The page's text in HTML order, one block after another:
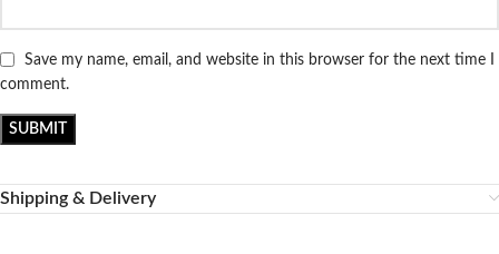
Save my name, email, and website in this browser for the next time I
comment.
Shipping & Delivery